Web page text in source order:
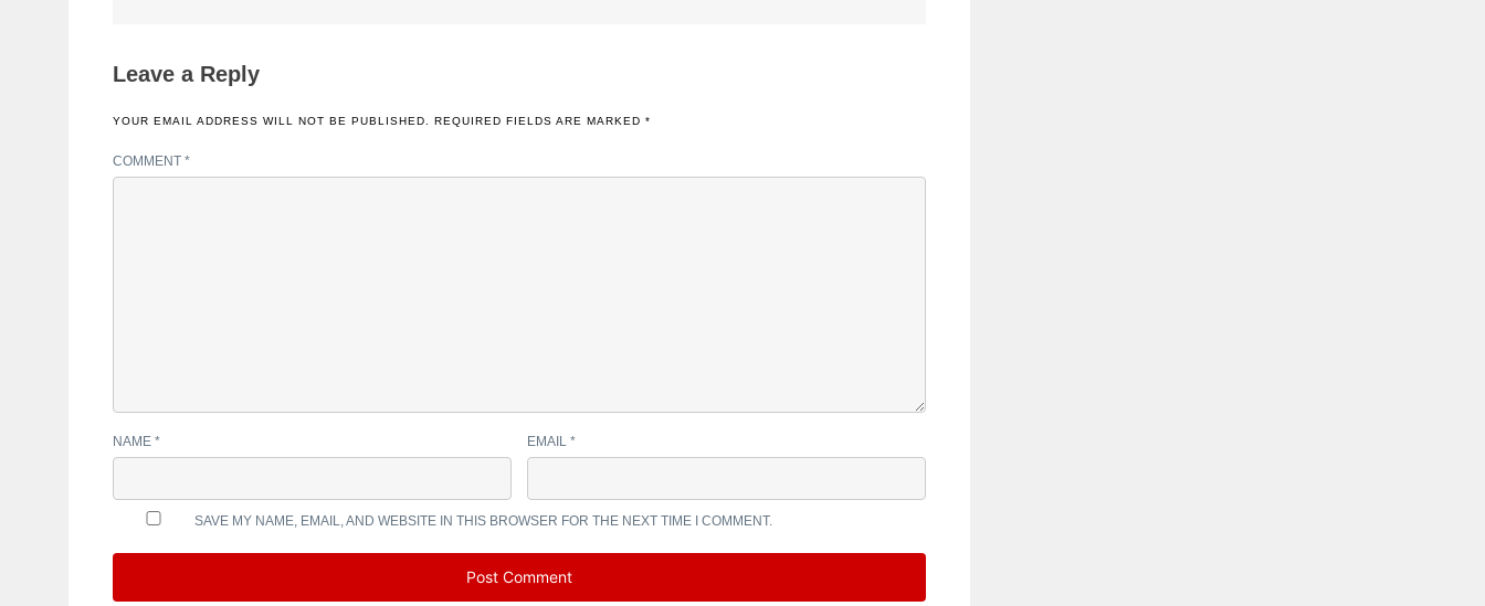
Leave a Reply
YOUR EMAIL ADDRESS WILL NOT BE PUBLISHED. REQUIRED FIELDS ARE MARKED *
COMMENT *
NAME * EMAIL*
SAVE MY NAME, EMAIL, AND WEBSITE IN THIS BROWSER FOR THE NEXT TIME I COMMENT.